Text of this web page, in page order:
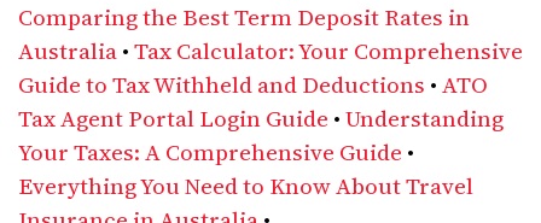
Comparing the Best Term Deposit Rates in
Australia•Tax Calculator: Your Comprehensive
Guide to Tax Withheld and Deductions •ATO
Tax Agent Portal Login Guide •Understanding
Your Taxes: A Comprehensive Guide •
Everything You Need to Know About Travel